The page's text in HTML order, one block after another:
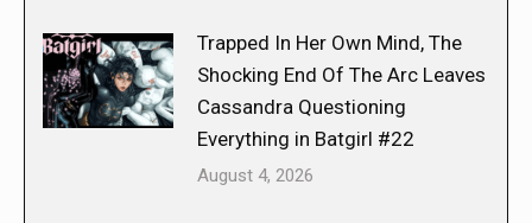
Trapped In Her Own Mind, The
Shocking End Of The Arc Leaves
Cassandra Questioning
Everything in Batgirl #22
August 4, 2026